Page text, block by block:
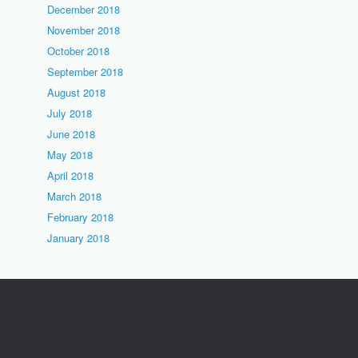
December 2018
November 2018
October 2018
September 2018
August 2018
July 2018
June 2018
May 2018
April 2018
March 2018
February 2018
January 2018